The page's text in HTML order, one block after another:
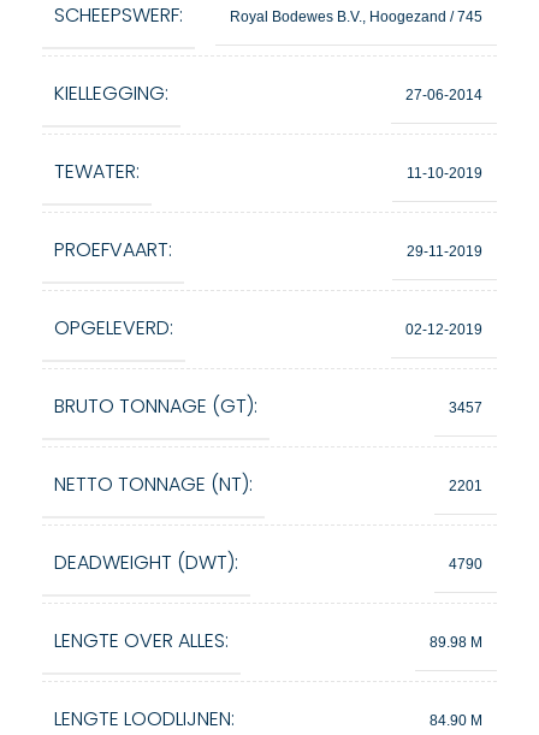
SCHEEPSWERF: Royal Bodewes B.V., Hoogezand / 745
KIELLEGGING: 27-06-2014
TEWATER: 11-10-2019
PROEFVAART: 29-11-2019
OPGELEVERD: 02-12-2019
BRUTO TONNAGE (GT): 3457
NETTO TONNAGE (NT): 2201
DEADWEIGHT (DWT): 4790
LENGTE OVER ALLES: 89.98 M
LENGTE LOODLIJNEN: 84.90 M